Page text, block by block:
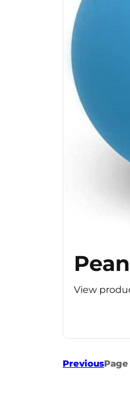
View
Previous